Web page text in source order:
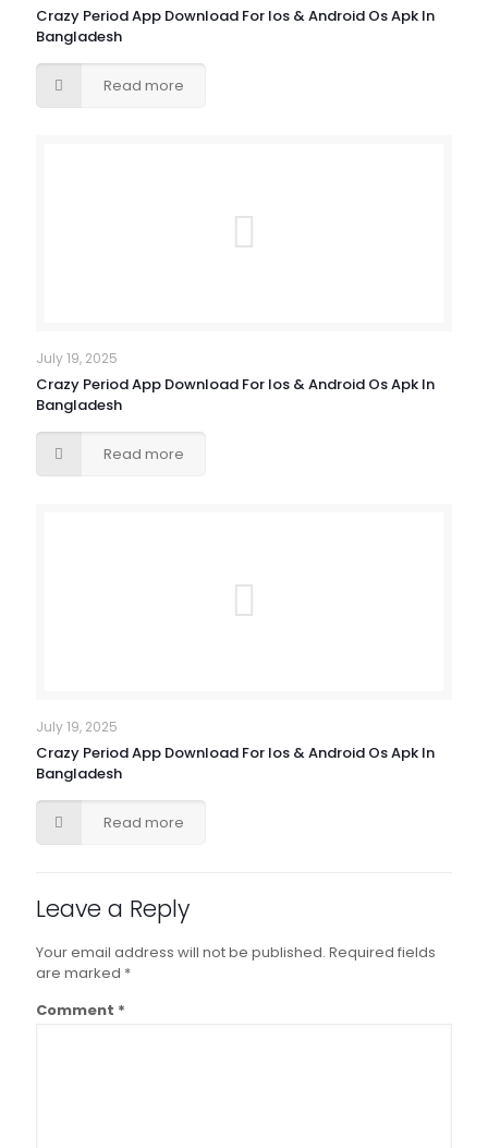
Crazy Period App Download For Ios & Android Os Apk In
Bangladesh
Read more
July 19, 2025
Crazy Period App Download For Ios & Android Os Apk In
Bangladesh
Read more
July 19, 2025
Crazy Period App Download For Ios & Android Os Apk In
Bangladesh
Read more
Leave a Reply
Your email address will not be published. Required fields
are marked *
Comment *